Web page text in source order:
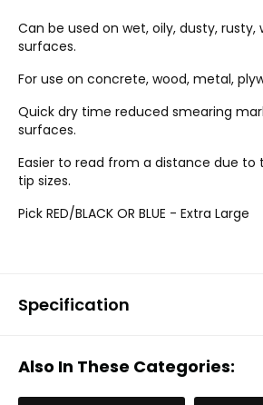
Can be used on wet, oily, dusty, rusty,
surfaces.
For use on concrete, wood, metal,
Quick dry time reduced smearing
surfaces.
Easier to read from a distance due to
tip sizes.
Pick RED/BLACK OR BLUE - Extra Large
Specification
Also In These Categories: